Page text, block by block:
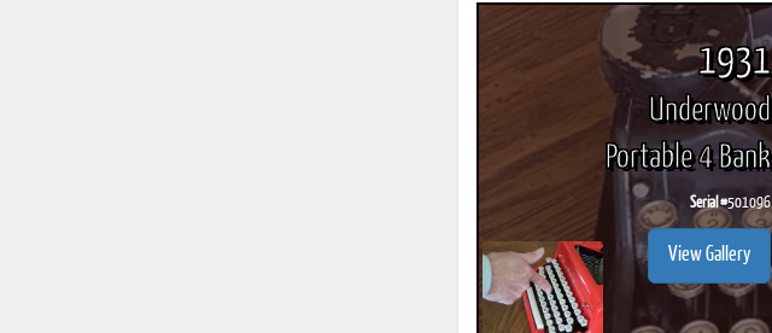
1931
Underwood
Portable 4 Bank
Serial #501096
View Gallery